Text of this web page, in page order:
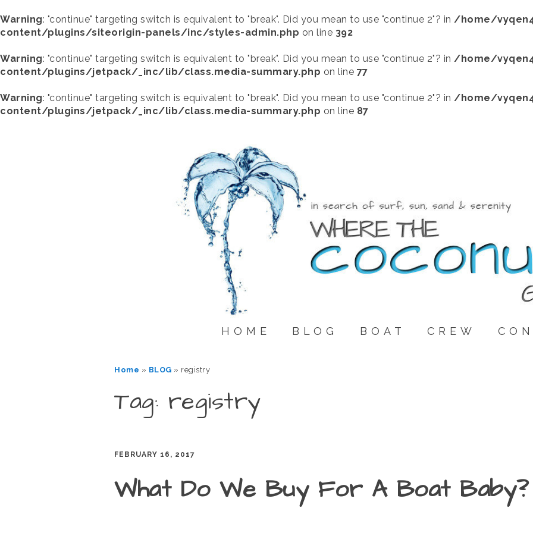
Warning: "continue" targeting switch is equivalent to "break". Did you mean to use "continue 2"? in /home/
content/plugins/siteorigin-panels/inc/styles-admin.php on line 392
Warning: "continue" targeting switch is equivalent to "break". Did you mean to use "continue 2"? in /home/
content/plugins/jetpack/_inc/lib/class.media-summary.php on line 77
Warning: "continue" targeting switch is equivalent to "break". Did you mean to use "continue 2"? in /home/
content/plugins/jetpack/_inc/lib/class.media-summary.php on line 87
HOME BLOG BOAT CREW
Home » BLOG » registry
Tag: registry
FEBRUARY 16, 2017
What Do We Buy For A Boat Baby?